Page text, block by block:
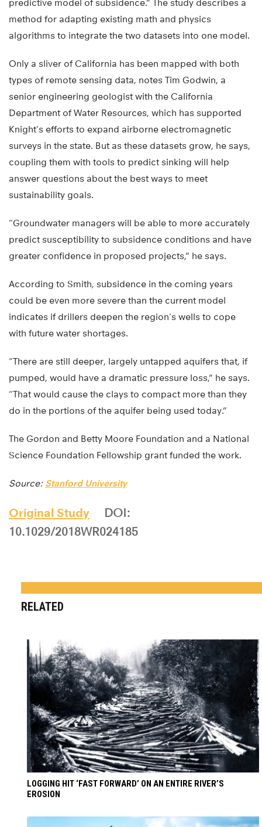
predictive model of subsidence.” The study describes a
method for adapting existing math and physics
algorithms to integrate the two datasets into one model.
Only a sliver of California has been mapped with both
types of remote sensing data, notes Tim Godwin, a
senior engineering geologist with the California
Department of Water Resources, which has supported
Knight’s efforts to expand airborne electromagnetic
surveys in the state. But as these datasets grow, he says,
coupling them with tools to predict sinking will help
answer questions about the best ways to meet
sustainability goals.
“Groundwater managers will be able to more accurately
predict susceptibility to subsidence conditions and have
greater confidence in proposed projects,” he says.
According to Smith, subsidence in the coming years
could be even more severe than the current model
indicates if drillers deepen the region’s wells to cope
with future water shortages.
“There are still deeper, largely untapped aquifers that, if
pumped, would have a dramatic pressure loss,” he says.
“That would cause the clays to compact more than they
do in the portions of the aquifer being used today.”
The Gordon and Betty Moore Foundation and a National
Science Foundation Fellowship grant funded the work.
Source: Stanford University
Original Study
DOI:
10.1029/2018WR024185
RELATED
LOGGING HIT ‘FAST FORWARD’ ON AN ENTIRE RIVER’S
EROSION